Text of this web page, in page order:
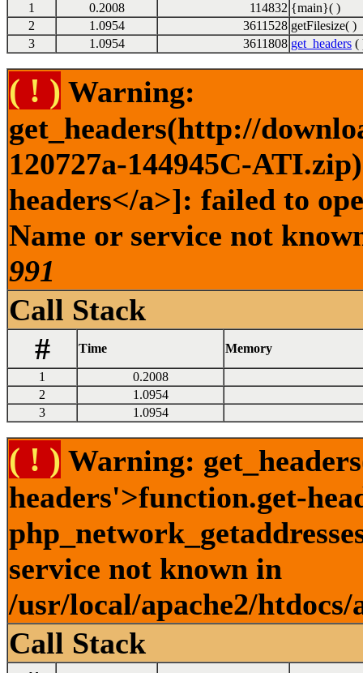
1 0.2008 114832 {main}( )
2
1.0954 3611528 getFilesize( )
3
1.0954 3611808 get_headers (
( ! ) Warning:
get_headers(http://
120727a-144945C-
headers</a>]: failed to
Name or service not
991
Call Stack
#
Time Memory
1
0.2008
2
1.0954
3
1.0954
( ! ) Warning:
headers'>function.get-
service not known in
/usr/local/apache2/
Call Stack